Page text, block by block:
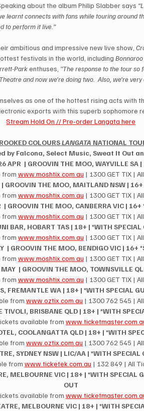
about the album Philip Slabber says
learnt connects with fans while touring around
to perform it live.”
ambitious and impressive new live show,
festivals in the world, including Bonnaroo
Park enthuses, "The response to the tour so
and now we're doing two.  Also, we’re
as one of the hottest rising acts with
exports with this superb sophomore
Stream Hold On // Pre-order Langata here
COLOURS LANGATA NATIONAL
by Falcona, Select Music, Sweat It Out
APR  | GROOVIN THE MOO, WAYVILLE SA
from www.moshtix.com.au | 1300 GET TIX |
| GROOVIN THE MOO, MAITLAND NSW |
from www.moshtix.com.au | 1300 GET TIX |
| GROOVIN THE MOO, CANBERRA VIC | 16+
from www.moshtix.com.au | 1300 GET TIX |
BAR, HOBART TAS | 18+ | *WITH SPECIAL
from www.moshtix.com.au | 1300 GET TIX |
| GROOVIN THE MOO, BENDIGO VIC | 16+
from www.moshtix.com.au | 1300 GET TIX |
| GROOVIN THE MOO, TOWNSVILLE
from www.moshtix.com.au | 1300 GET TIX |
FREMANTLE WA | 18+ | *WITH SPECIAL
from www.oztix.com.au | 1300 762 545 |
TIVOLI, BRISBANE QLD | 18+ | *WITH
available from
COOLANGATTA QLD | 18+ | *WITH
from www.oztix.com.au | 1300 762 545 |
SYDNEY NSW | LIC/AA | *WITH SPECIAL
from www.ticketek.com.au | 132 849 | All
MELBOURNE VIC | 18+ | *WITH SPECIAL
OUT
available from
MELBOURNE VIC | 18+ | *WITH